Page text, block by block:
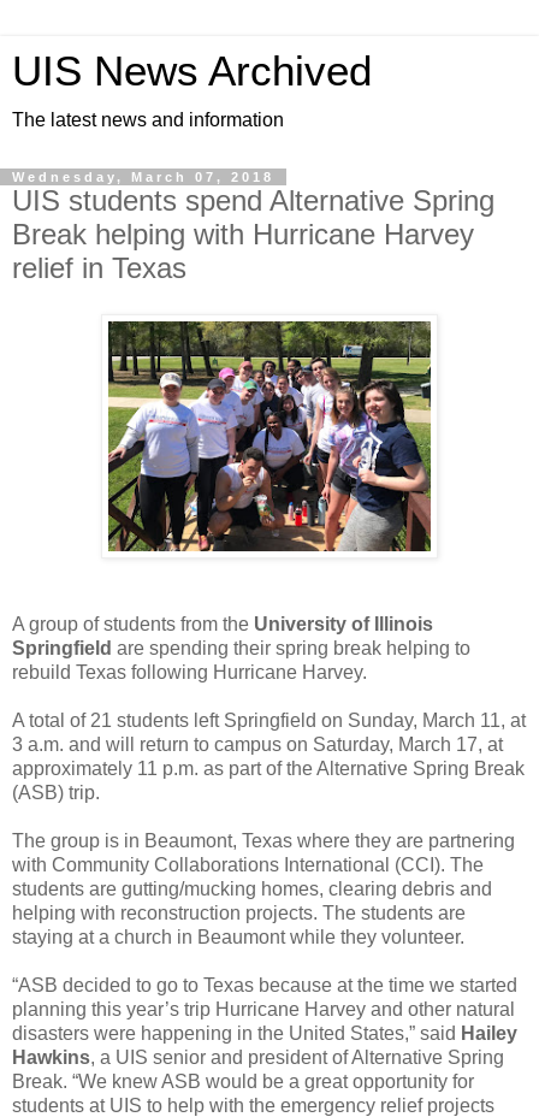
UIS News Archived
The latest news and information
Wednesday, March 07, 2018
UIS students spend Alternative Spring
Break helping with Hurricane Harvey
relief in Texas
A group of students from the University of Illinois
Springfield are spending their spring break helping to
rebuild Texas following Hurricane Harvey.
A total of 21 students left Springfield on Sunday, March 11, at
3 a.m. and will return to campus on Saturday, March 17, at
approximately 11 p.m. as part of the Alternative Spring Break
(ASB) trip.
The group is in Beaumont, Texas where they are partnering
with Community Collaborations International (CCI). The
students are gutting/mucking homes, clearing debris and
helping with reconstruction projects. The students are
staying at a church in Beaumont while they volunteer.
“ASB decided to go to Texas because at the time we started
planning this year’s trip Hurricane Harvey and other natural
disasters were happening in the United States,” said Hailey
Hawkins, a UIS senior and president of Alternative Spring
Break. “We knew ASB would be a great opportunity for
students at UIS to help with the emergency relief projects